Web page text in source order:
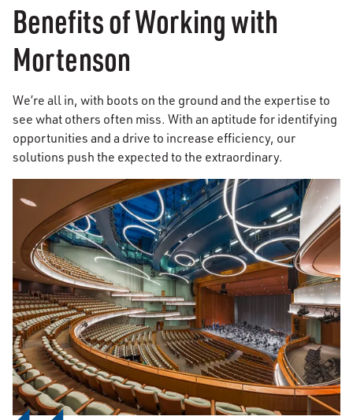
Benefits of Working with
Mortenson
We’re all in, with boots on the ground and the expertise to
see what others often miss. With an aptitude for identifying
opportunities and a drive to increase efficiency, our
solutions push the expected to the extraordinary.